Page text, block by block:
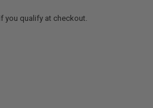
you qualify at checkout.